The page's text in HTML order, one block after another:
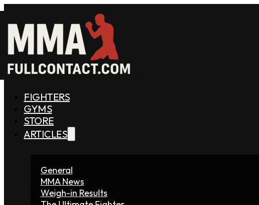
FIGHTERS
GYMS
STORE
ARTICLES
General
MMA News
Weigh-in Results